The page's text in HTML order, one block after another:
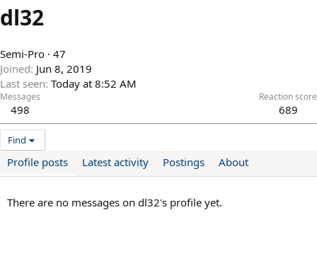
dl32
Semi-Pro · 47
Joined Jun 8, 2019
Last seen Today at 8:52 AM
Messages
498
Reaction score
689
Find
Profile posts Latest activity Postings About
There are no messages on dl32's profile yet.